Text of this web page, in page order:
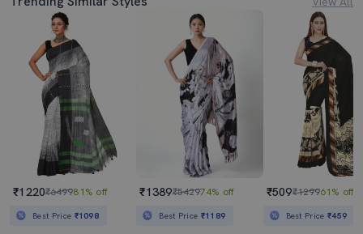
₹1220₹649981% off
Best Price ₹1098
₹1389₹542974% off
Best Price ₹1189
₹509₹129961% off
Best Price₹459